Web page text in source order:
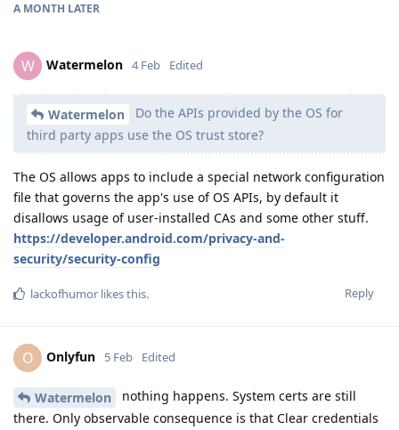
A MONTH LATER
W Watermelon 4 Feb Edited
Watermelon
Do the APIs provided by the OS for
third party apps use the OS trust store?
The OS allows apps to include a special network configuration
file that governs the app's use of OS APIs, by default it
disallows usage of user-installed CAs and some other stuff.
https://developer.android.com/privacy-and-
security/security-config
Reply
lackofhumor likes this.
O Onlyfun 5 Feb Edited
Watermelon
nothing happens. System certs are still
there. Only observable consequence is that Clear credentials